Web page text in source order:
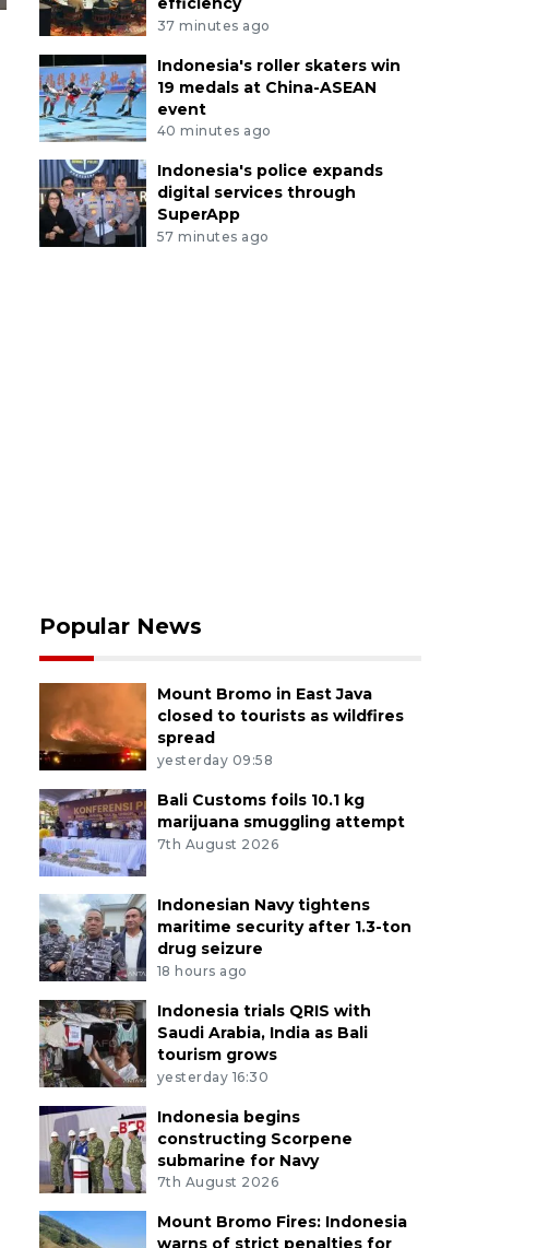
37 minutes ago
Indonesia's roller skaters win
19 medals at China-ASEAN
event
40 minutes ago
Indonesia's police expands
digital services through
SuperApp
57 minutes ago
Popular News
Mount Bromo in East Java
closed to tourists as wildfires
spread
yesterday 09:58
Bali Customs foils 10.1 kg
marijuana smuggling attempt
7th August 2026
Indonesian Navy tightens
maritime security after 1.3-ton
drug seizure
18 hours ago
Indonesia trials QRIS with
Saudi Arabia, India as Bali
tourism grows
yesterday 16:30
Indonesia begins
constructing Scorpene
submarine for Navy
7th August 2026
Mount Bromo Fires: Indonesia
warns of strict penalties for